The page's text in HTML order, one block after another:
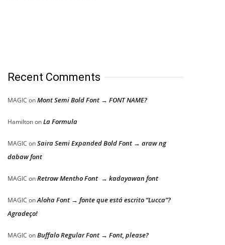
Recent Comments
MAGIC onMont Semi Bold Font → FONT NAME?
HamiltononLa Formula
MAGIC onSaira Semi Expanded Bold Font → araw ng
dabaw font
MAGIC onRetrow Mentho Font → kadayawan font
MAGIC onAloha Font → fonte que está escrito “Lucca”?
Agradeço!
MAGIC onBuffalo Regular Font → Font, please?